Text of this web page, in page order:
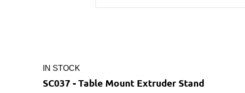
IN STOCK
SC037 - Table Mount Extruder Stand